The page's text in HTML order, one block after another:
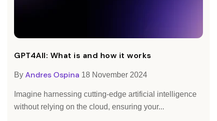
GPT4All: What is and how it works
By Andres Ospina 18 November 2024
Imagine harnessing cutting-edge artificial intelligence
without relying on the cloud, ensuring your...